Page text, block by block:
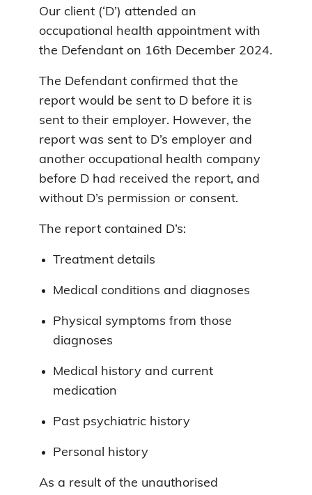
Our client (‘D’) attended an
occupational health appointment with
the Defendant on 16th December 2024.
The Defendant confirmed that the
report would be sent to D before it is
sent to their employer. However, the
report was sent to D’s employer and
another occupational health company
before D had received the report, and
without D’s permission or consent.
The report contained D’s:
Treatment details
Medical conditions and diagnoses
Physical symptoms from those
diagnoses
Medical history and current
medication
Past psychiatric history
Personal history
As a result of the unauthorised